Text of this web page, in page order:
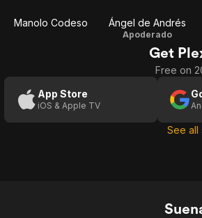
Manolo Codeso Ángel de Andrés
Apoderado
Get
Free on
App Store
iOS & Apple TV
See